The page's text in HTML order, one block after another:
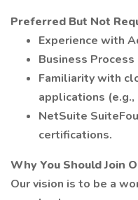
Preferred But Not
Experience with
Business
Familiarity with
applications (e.g.,
NetSuite
certifications.
Why You Should Join
Our vision is to be a